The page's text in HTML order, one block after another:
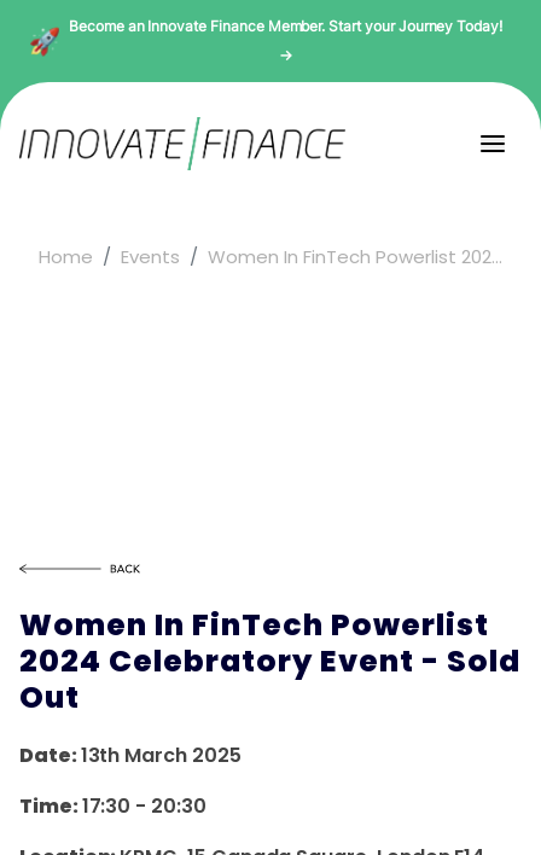
Become an Innovate Finance Member. Start your Journey Today!
→
Home Events Women In FinTech Powerlist 202...
Women In FinTech Powerlist
2024 Celebratory Event - Sold
Out
Date:13th March 2025
Time:17:30 - 20:30